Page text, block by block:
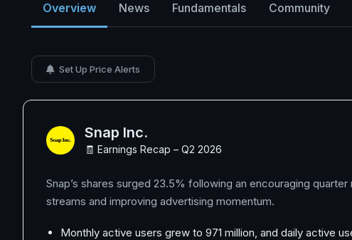
Overview News Fundamentals Community
Set Up Price Alerts
Snap Inc.
🧾 Earnings Recap – Q2 2026
Snap’s shares surged 23.5% following an encouraging
streams and improving advertising momentum.
Monthly active users grew to 971 million, and daily active